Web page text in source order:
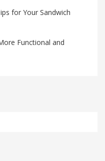
for Your Sandwich
Functional and